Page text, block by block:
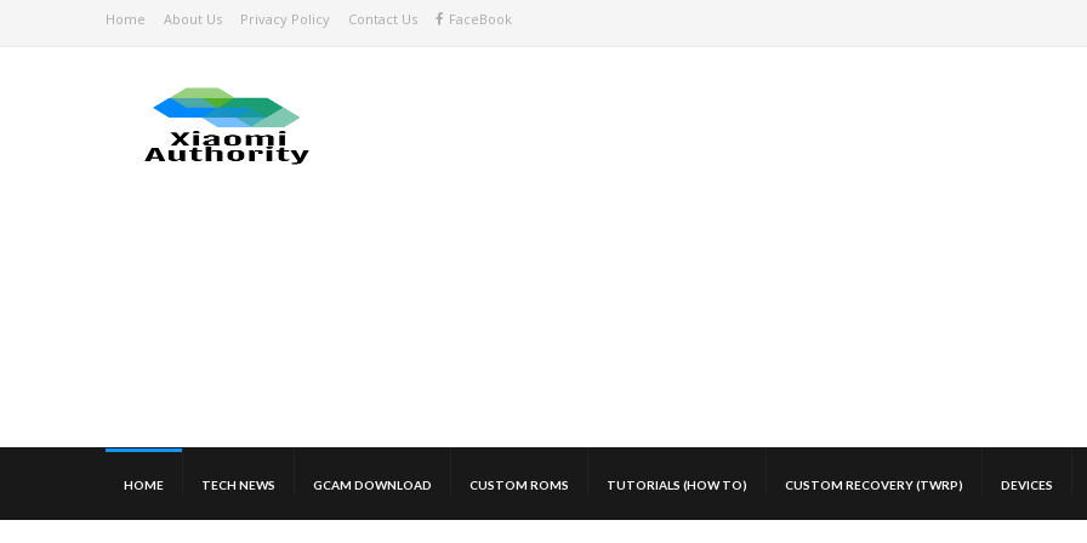
Home About Us Privacy Policy Contact Us FaceBook
HOME TECH NEWS GCAM DOWNLOAD CUSTOM ROMS TUTORIALS (HOW TO) CUSTOM RECOVERY (TWRP) DEVICES